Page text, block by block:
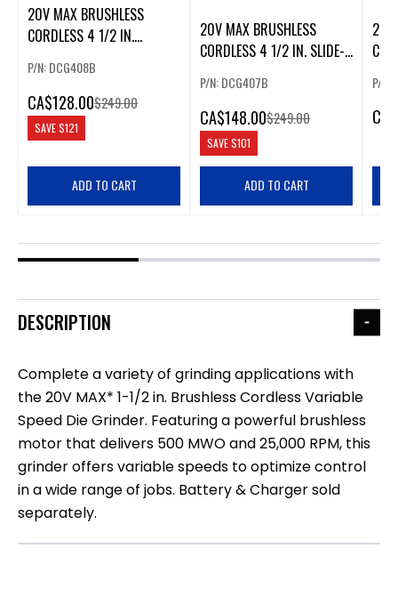
20V MAX BRUSHLESS
CORDLESS 4 1/2 IN.
P/N: DCG408B
CA$128.00$249.00
SAVE$121
ADD TO CART
20V MAX BRUSHLESS
CORDLESS 4 1/2 IN. SLIDE-
P/N: DCG407B
CA$148.00$249.00
SAVE$101
ADD TO CART
20V
P/N:
CA
DESCRIPTION
Complete a variety of grinding applications with
the 20V MAX* 1-1/2 in. Brushless Cordless Variable
Speed Die Grinder. Featuring a powerful brushless
motor that delivers 500 MWO and 25,000 RPM, this
grinder offers variable speeds to optimize control
in a wide range of jobs. Battery & Charger sold
separately.